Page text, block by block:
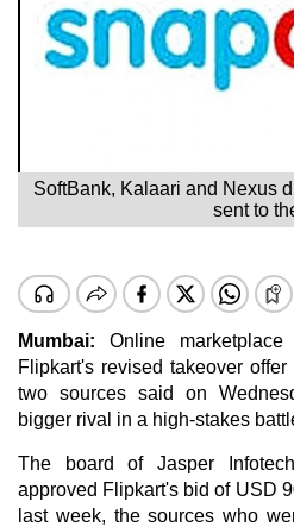
SoftBank, Kalaari and Nexus
sent to
Mumbai: Online
Flipkart's revised takeover
two sources said on
bigger rival in a high-stakes
The board of Jasper
approved Flipkart's bid of USD
last week, the sources who